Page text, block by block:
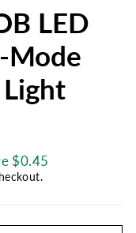
LED
Mode
$0.45